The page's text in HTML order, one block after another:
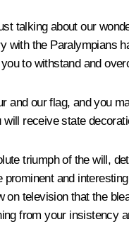
talking about our
the Paralympians
to withstand and
and our flag, and you
receive state
triumph of the will,
and
television that the
from your insistency